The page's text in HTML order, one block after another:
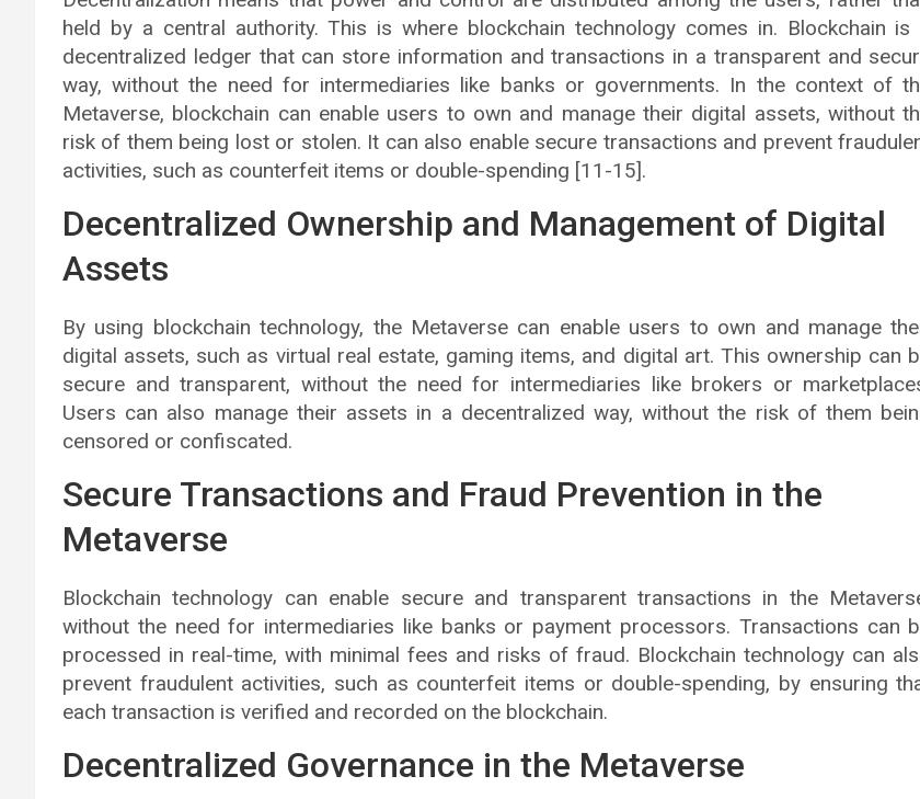
held by a central authority. This is where blockchain technology comes in. Blockchain is
decentralized ledger that can store information and transactions in a transparent and
way, without the need for intermediaries like banks or governments. In the context of
Metaverse, blockchain can enable users to own and manage their digital assets, without
risk of them being lost or stolen. It can also enable secure transactions and prevent
activities, such as counterfeit items or double-spending [11-15].
Decentralized Ownership and Management of Digital
Assets
By using blockchain technology, the Metaverse can enable users to own and manage
digital assets, such as virtual real estate, gaming items, and digital art. This ownership can
secure and transparent, without the need for intermediaries like brokers or
Users can also manage their assets in a decentralized way, without the risk of them
censored or confiscated.
Secure Transactions and Fraud Prevention in the
Metaverse
Blockchain technology can enable secure and transparent transactions in the
without the need for intermediaries like banks or payment processors. Transactions can
processed in real-time, with minimal fees and risks of fraud. Blockchain technology can
prevent fraudulent activities, such as counterfeit items or double-spending, by ensuring
each transaction is verified and recorded on the blockchain.
Decentralized Governance in the Metaverse